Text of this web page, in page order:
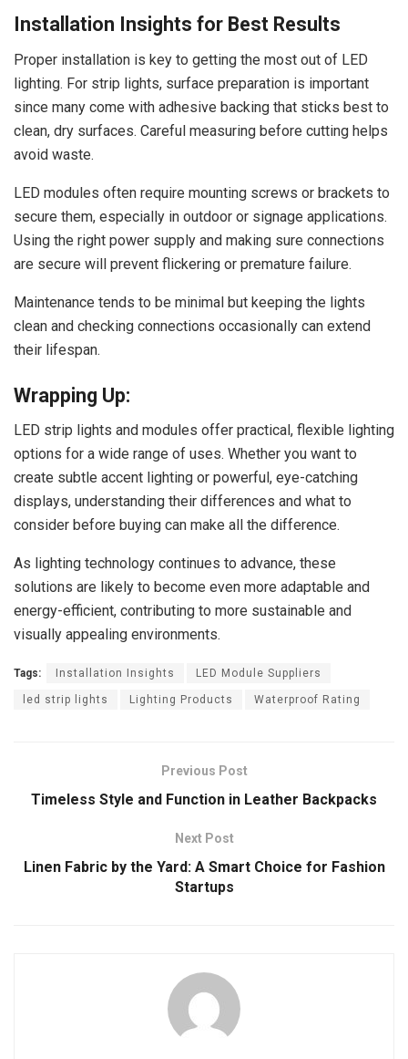
Installation Insights for Best Results
Proper installation is key to getting the most out of LED
lighting. For strip lights, surface preparation is important
since many come with adhesive backing that sticks best to
clean, dry surfaces. Careful measuring before cutting helps
avoid waste.
LED modules often require mounting screws or brackets to
secure them, especially in outdoor or signage applications.
Using the right power supply and making sure connections
are secure will prevent flickering or premature failure.
Maintenance tends to be minimal but keeping the lights
clean and checking connections occasionally can extend
their lifespan.
Wrapping Up:
LED strip lights and modules offer practical, flexible lighting
options for a wide range of uses. Whether you want to
create subtle accent lighting or powerful, eye-catching
displays, understanding their differences and what to
consider before buying can make all the difference.
As lighting technology continues to advance, these
solutions are likely to become even more adaptable and
energy-efficient, contributing to more sustainable and
visually appealing environments.
Tags: Installation Insights LED Module Suppliers
led strip lights Lighting Products Waterproof Rating
Previous Post
Timeless Style and Function in Leather Backpacks
Next Post
Linen Fabric by the Yard: A Smart Choice for Fashion
Startups